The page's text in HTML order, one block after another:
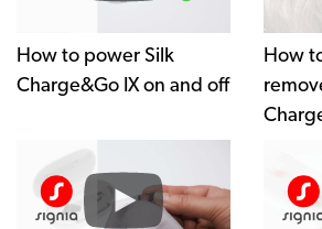
How to power Silk
Charge&Go IX on and off
How